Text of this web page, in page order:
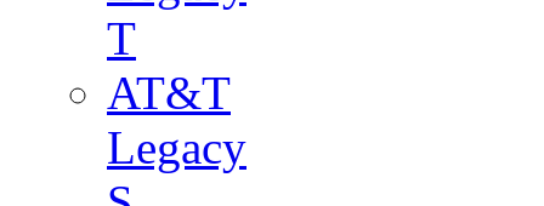
T
AT&T
Legacy